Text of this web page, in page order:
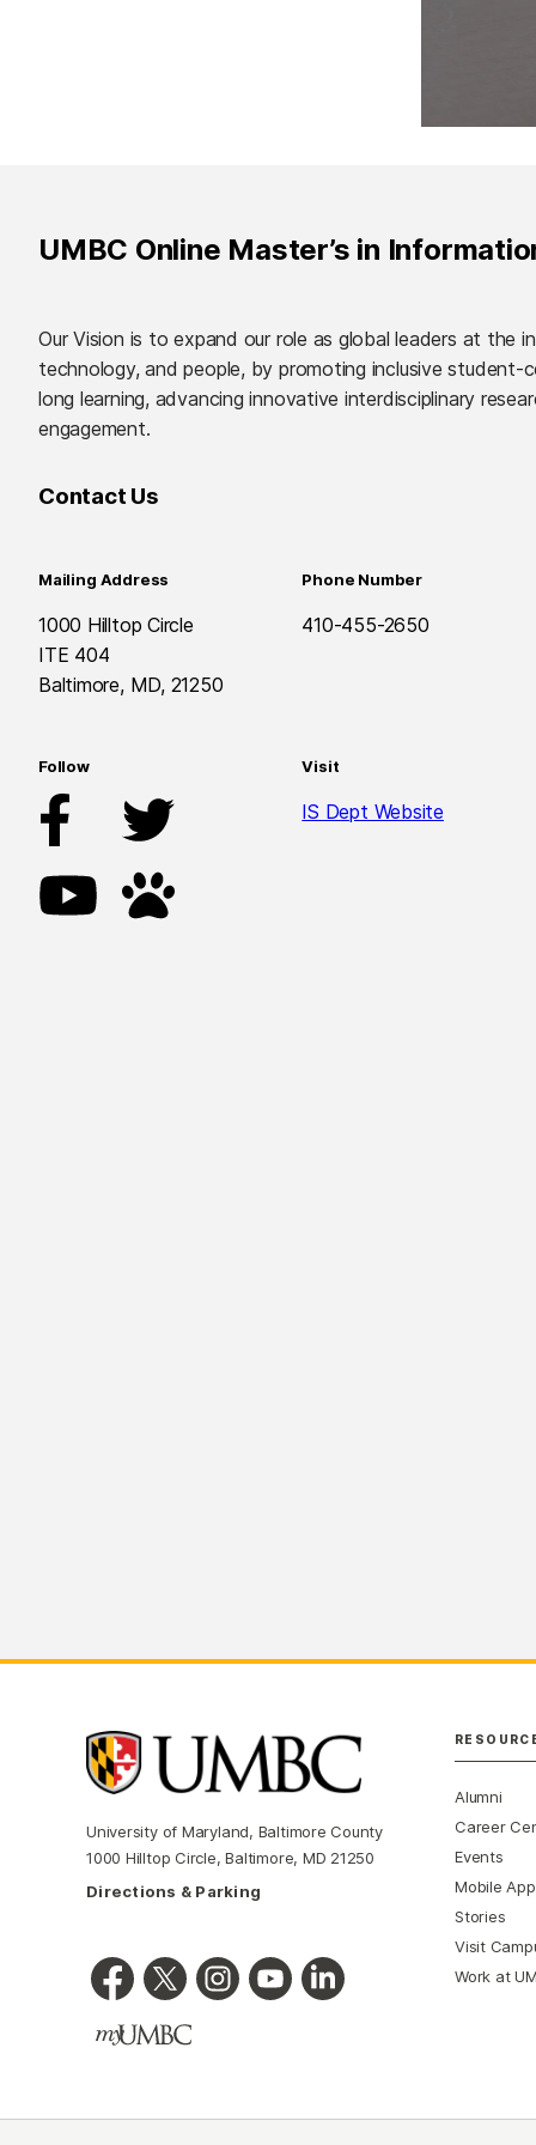
UMBC Online Master’s in
Our Vision is to expand our role as global leaders at the
technology, and people, by promoting inclusive student-
long learning, advancing innovative interdisciplinary
engagement.
Contact Us
Mailing Address
1000 Hilltop Circle
ITE 404
Baltimore, MD, 21250
Phone Number
410-455-2650
Follow Visit
IS Dept Website
University of Maryland, Baltimore County
1000 Hilltop Circle, Baltimore, MD 21250
Directions & Parking
Alumni
Career
Events
Mobile
Stories
Visit
Work at